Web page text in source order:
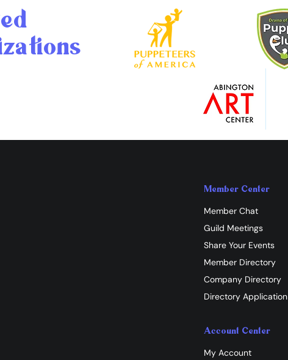
Member Center
Member Chat
Guild Meetings
Share Your Events
Member Directory
Company Directory
Directory Application
Account Center
My Account